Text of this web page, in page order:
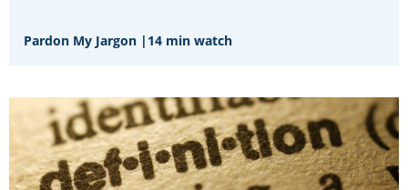
Pardon My Jargon | 14 min watch